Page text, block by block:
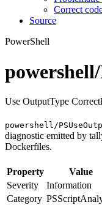
Correct
Source
PowerShell
Use OutputType
powershell/
diagnostic emitted by
Dockerfiles.
Property
Value
Severity
Information
Category